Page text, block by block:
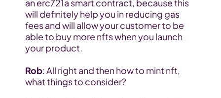
an erc721a smart contract, because this
will definitely help you in reducing gas
fees and will allow your customer to be
able to buy more nfts when you launch
your product.
Rob: All right and then how to mint nft,
what things to consider?